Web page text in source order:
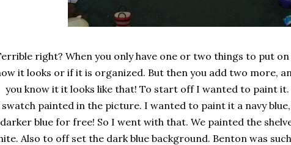
right? When you only have one or two things to put
it looks or if it is organized. But then you add two more,
you know it it looks like that! To start off I wanted to paint it.
swatch painted in the picture. I wanted to paint it a navy
darker blue for free! So I went with that. We painted the
Also to off set the dark blue background. Benton was